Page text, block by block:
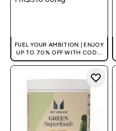
FUEL YOUR AMBITION | ENJOY
UP TO 70% OFF WITH CODE:
[HKVALUE]